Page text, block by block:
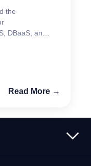
the
DBaaS, and
Read More →